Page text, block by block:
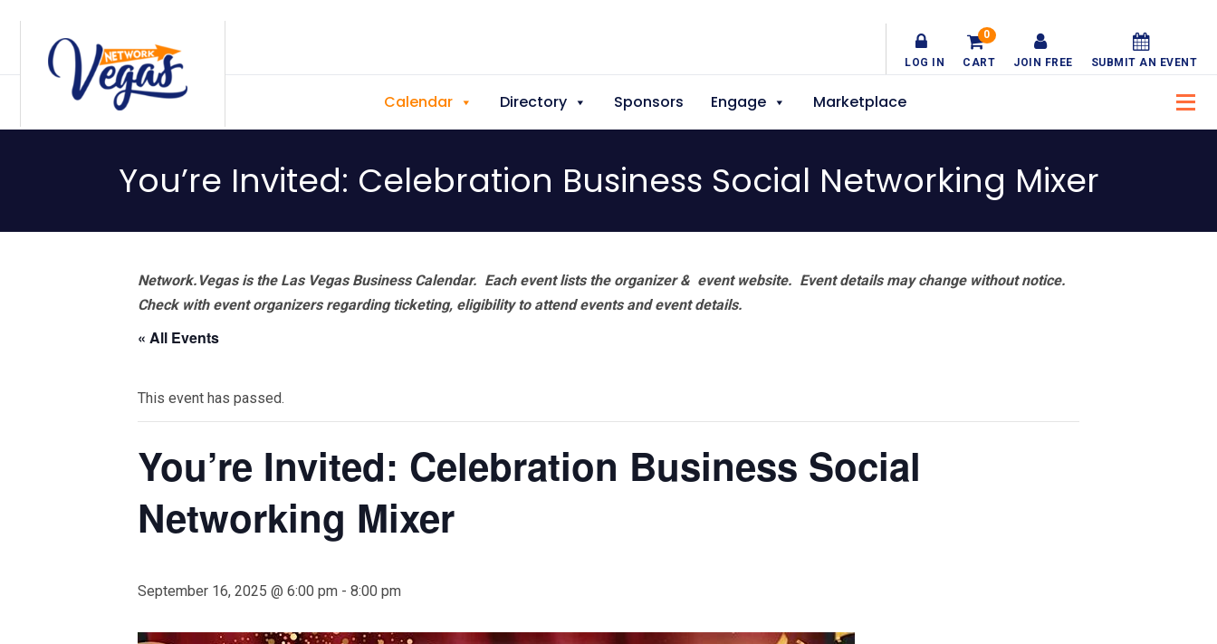
LOG IN CART
0
JOIN FREE SUBMIT AN EVENT
Calendar Directory Sponsors Engage Marketplace
You’re Invited: Celebration Business Social Networking Mixer
Network.Vegas is the Las Vegas Business Calendar. Each event lists the organizer & event website. Event details may change without notice.
Check with event organizers regarding ticketing, eligibility to attend events and event details.
« All Events
This event has passed.
You’re Invited: Celebration Business Social
Networking Mixer
September 16, 2025 @ 6:00 pm - 8:00 pm